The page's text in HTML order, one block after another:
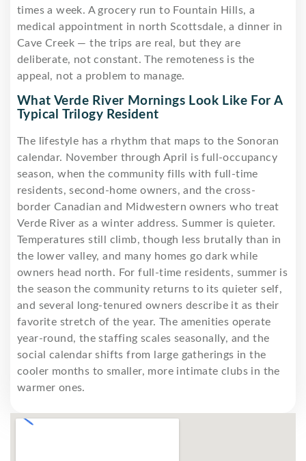
times a week. A grocery run to Fountain Hills, a
medical appointment in north Scottsdale, a dinner in
Cave Creek — the trips are real, but they are
deliberate, not constant. The remoteness is the
appeal, not a problem to manage.
What Verde River Mornings Look Like For A
Typical Trilogy Resident
The lifestyle has a rhythm that maps to the Sonoran
calendar. November through April is full-occupancy
season, when the community fills with full-time
residents, second-home owners, and the cross-
border Canadian and Midwestern owners who treat
Verde River as a winter address. Summer is quieter.
Temperatures still climb, though less brutally than in
the lower valley, and many homes go dark while
owners head north. For full-time residents, summer is
the season the community returns to its quieter self,
and several long-tenured owners describe it as their
favorite stretch of the year. The amenities operate
year-round, the staffing scales seasonally, and the
social calendar shifts from large gatherings in the
cooler months to smaller, more intimate clubs in the
warmer ones.